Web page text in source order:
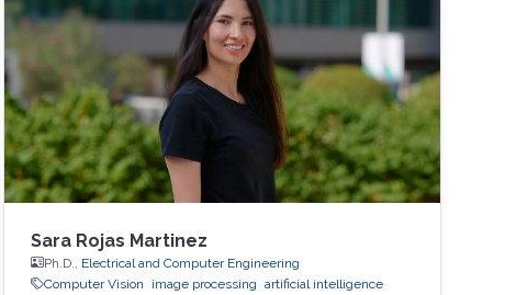
Sara Rojas Martinez
Ph.D., Electrical and Computer Engineering
Computer Vision
image processing artificial intelligence